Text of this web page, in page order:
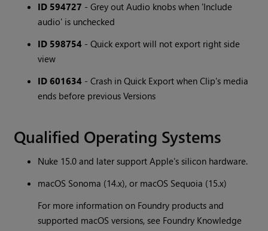
ID 594727 - Grey out Audio knobs when 'Include
audio' is unchecked
ID 598754 - Quick export will not export right side
view
ID 601634 - Crash in Quick Export when Clip's media
ends before previous Versions
Qualified Operating Systems
Nuke 15.0 and later support Apple's silicon hardware.
macOS Sonoma (14.x), or macOS Sequoia (15.x)
For more information on Foundry products and
supported macOS versions, see Foundry Knowledge